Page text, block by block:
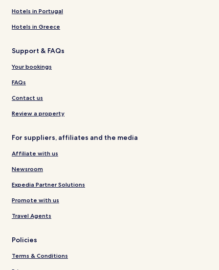
Hotels in Portugal
Hotels in Greece
Support & FAQs
Your bookings
FAQs
Contact us
Review a property
For suppliers, affiliates and the media
Affiliate with us
Newsroom
Expedia Partner Solutions
Promote with us
Travel Agents
Policies
Terms & Conditions